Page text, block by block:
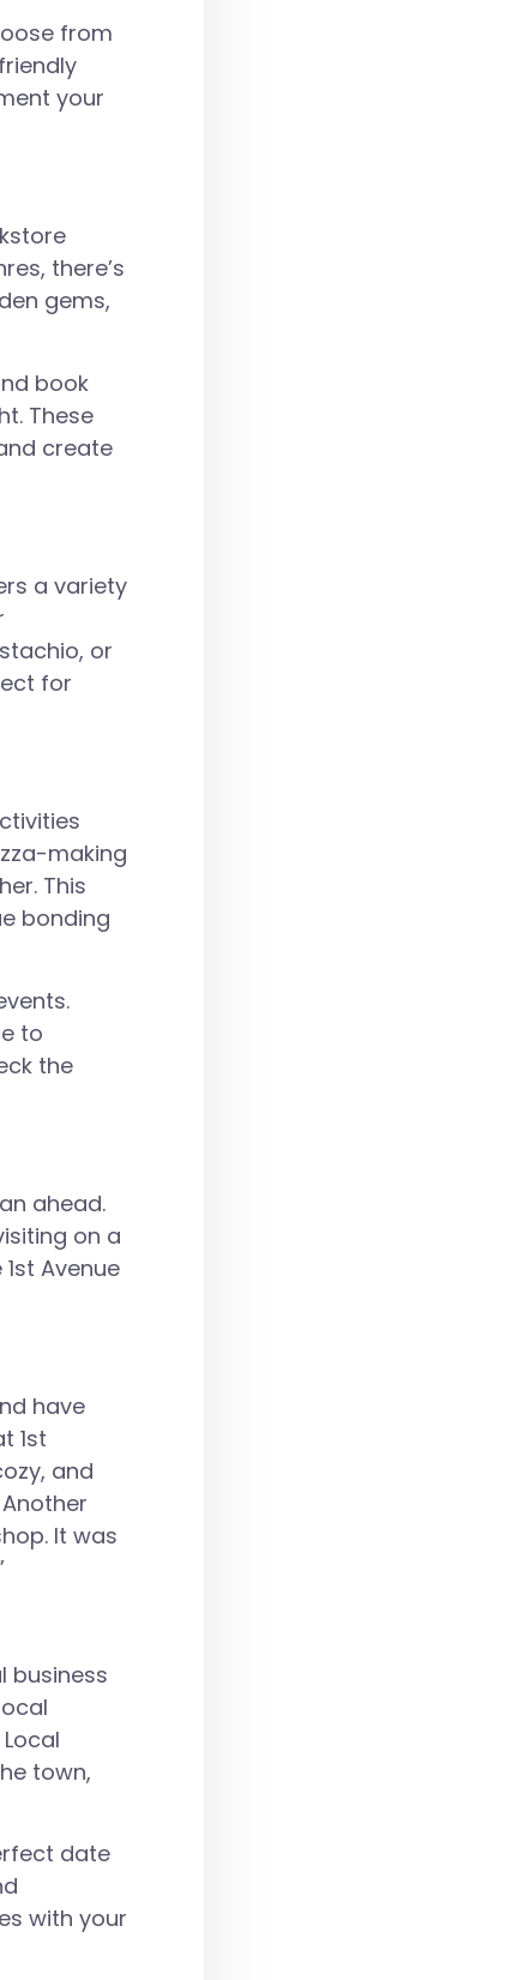
from
your
there’s
gems,
book
These
create
a variety
or
for
making
This
bonding
to
the
ahead.
on a
Avenue
have
1st
and
It was
business
town,
date
with your